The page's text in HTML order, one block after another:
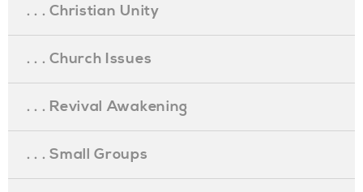
. . . Christian Unity
. . . Church Issues
. . . Revival Awakening
. . . Small Groups